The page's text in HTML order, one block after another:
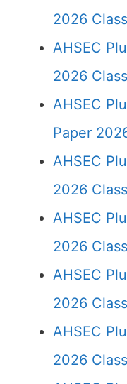
2026 Class
AHSEC
2026 Class
AHSEC
Paper
AHSEC
2026 Class
AHSEC
2026 Class
AHSEC
2026 Class
AHSEC
2026 Class